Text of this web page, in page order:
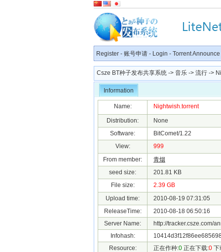
Register - 账号申请 - Login - Torrent Announce
Csze BT种子发布共享系统 -> 音乐 -> 流行 ->
Information
Name: Nightwish.torrent
Distribution:
None
Software:
BitComet/1.22
View:
999
From member:
青烟
seed size:
201.81 KB
File size:
2.39 GB
Upload time:
2010-08-19 07:31:05
ReleaseTime:
2010-08-18 06:50:16
Server Name:
http://tracker.csze.com/
Infohash:
Resource:
正在作种:0 正在下载:0 下